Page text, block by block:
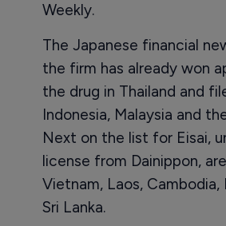
Weekly.
The Japanese financial
the firm has already won
the drug in Thailand and
Indonesia, Malaysia and
Next on the list for Eisai,
license from Dainippon,
Vietnam, Laos, Cambodia,
Sri Lanka.